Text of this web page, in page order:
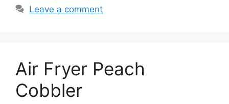
Leave a comment
Air Fryer Peach
Cobbler